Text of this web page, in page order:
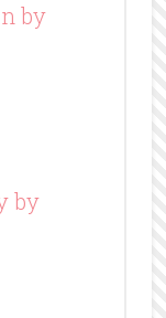
by
by